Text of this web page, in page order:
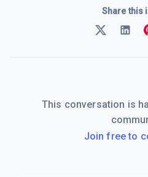
Share this
This conversation is
Join free to